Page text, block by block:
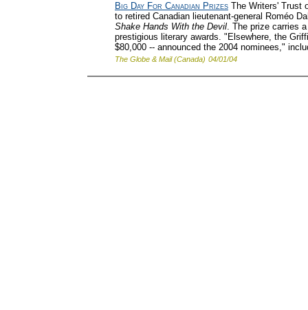
Big Day For Canadian Prizes The Writers' Trust
to retired Canadian lieutenant-general Roméo
Shake Hands With the Devil. The prize carries
prestigious literary awards. "Elsewhere, the
$80,000 -- announced the 2004 nominees,"
The Globe & Mail (Canada) 04/01/04